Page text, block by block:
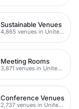
Sustainable Venues
4,865 venues in United Kingdom
Meeting Rooms
3,871 venues in United Kingdom
Conference Venues
2,737 venues in United Kingdom